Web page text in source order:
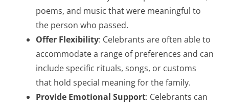
poems, and music that were meaningful to
the person who passed.
Offer Flexibility: Celebrants are often able to
accommodate a range of preferences and can
include specific rituals, songs, or customs
that hold special meaning for the family.
Provide Emotional Support: Celebrants can